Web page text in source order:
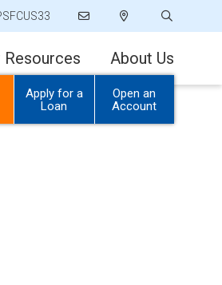
Apply for a
Loan
Open an
Account
Resources About Us